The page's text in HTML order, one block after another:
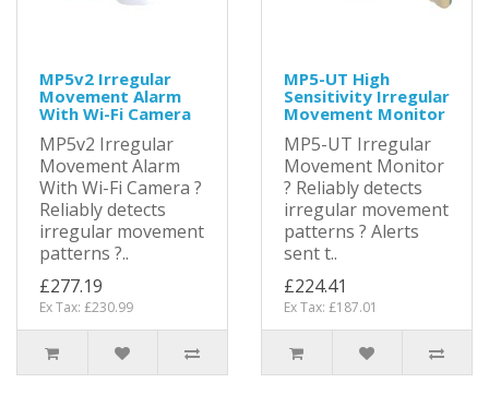
MP5v2 Irregular
Movement Alarm
With Wi-Fi Camera
MP5v2 Irregular
Movement Alarm
With Wi-Fi Camera ?
Reliably detects
irregular movement
patterns ?..
£277.19
Ex Tax: £230.99
MP5-UT High
Sensitivity Irregular
Movement Monitor
MP5-UT Irregular
Movement Monitor
? Reliably detects
irregular movement
patterns ? Alerts
sent t..
£224.41
Ex Tax: £187.01